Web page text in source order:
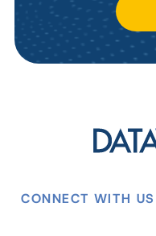
CONNECT WITH US